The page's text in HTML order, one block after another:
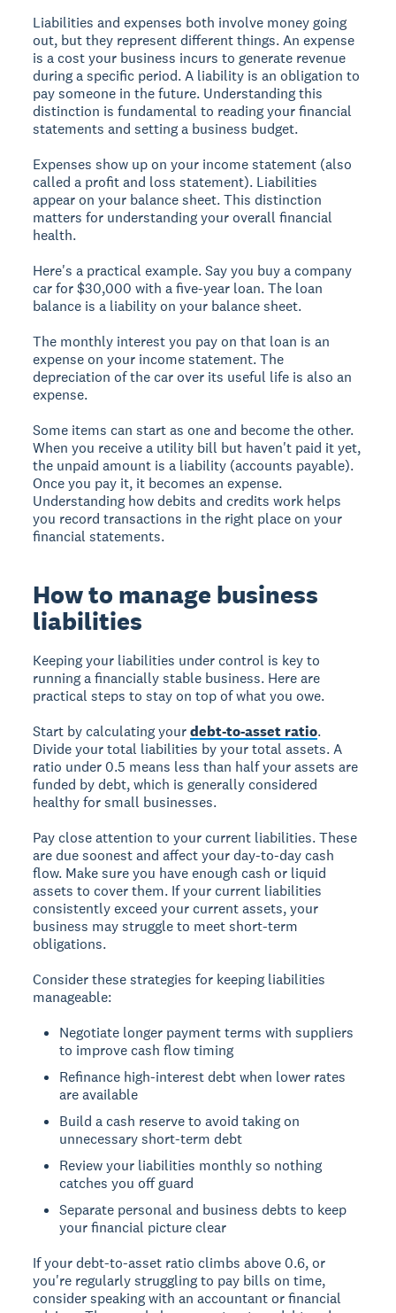
Liabilities and expenses both involve money going
out, but they represent different things. An expense
is a cost your business incurs to generate revenue
during a specific period. A liability is an obligation to
pay someone in the future. Understanding this
distinction is fundamental to reading your financial
statements and setting a business budget.
Expenses show up on your income statement (also
called a profit and loss statement). Liabilities
appear on your balance sheet. This distinction
matters for understanding your overall financial
health.
Here's a practical example. Say you buy a company
car for $30,000 with a five-year loan. The loan
balance is a liability on your balance sheet.
The monthly interest you pay on that loan is an
expense on your income statement. The
depreciation of the car over its useful life is also an
expense.
Some items can start as one and become the other.
When you receive a utility bill but haven't paid it yet,
the unpaid amount is a liability (accounts payable).
Once you pay it, it becomes an expense.
Understanding how debits and credits work helps
you record transactions in the right place on your
financial statements.
How to manage business
liabilities
Keeping your liabilities under control is key to
running a financially stable business. Here are
practical steps to stay on top of what you owe.
Start by calculating yourdebt-to-asset ratio.
Divide your total liabilities by your total assets. A
ratio under 0.5 means less than half your assets are
funded by debt, which is generally considered
healthy for small businesses.
Pay close attention to your current liabilities. These
are due soonest and affect your day-to-day cash
flow. Make sure you have enough cash or liquid
assets to cover them. If your current liabilities
consistently exceed your current assets, your
business may struggle to meet short-term
obligations.
Consider these strategies for keeping liabilities
manageable:
Negotiate longer payment terms with suppliers
to improve cash flow timing
Refinance high-interest debt when lower rates
are available
Build a cash reserve to avoid taking on
unnecessary short-term debt
Review your liabilities monthly so nothing
catches you off guard
Separate personal and business debts to keep
your financial picture clear
If your debt-to-asset ratio climbs above 0.6, or
you're regularly struggling to pay bills on time,
consider speaking with an accountant or financial